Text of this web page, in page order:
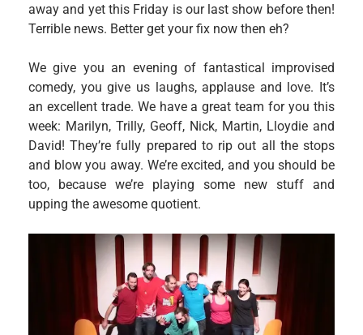
away and yet this Friday is our last show before then!
Terrible news. Better get your fix now then eh?
We give you an evening of fantastical improvised
comedy, you give us laughs, applause and love. It’s
an excellent trade. We have a great team for you this
week: Marilyn, Trilly, Geoff, Nick, Martin, Lloydie and
David! They’re fully prepared to rip out all the stops
and blow you away. We’re excited, and you should be
too, because we’re playing some new stuff and
upping the awesome quotient.